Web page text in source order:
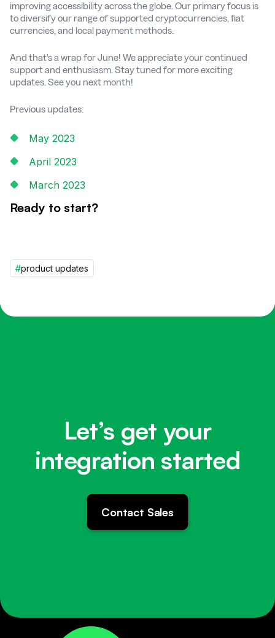
improving accessibility across the globe. Our primary focus is
to diversify our range of supported cryptocurrencies, fiat
currencies, and local payment methods.
And that's a wrap for June! We appreciate your continued
support and enthusiasm. Stay tuned for more exciting
updates. See you next month!
Previous updates:
May 2023
April 2023
March 2023
Ready to start?
#product updates
Let’s get your
integration started
Contact Sales